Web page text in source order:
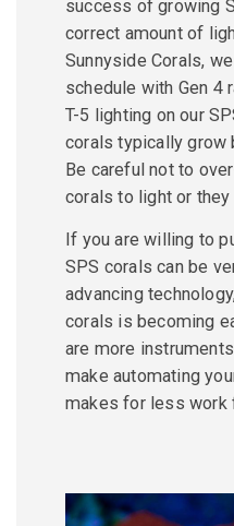
success of growing
correct amount of
Sunnyside Corals,
schedule with Gen 4
T-5 lighting on our
corals typically grow
Be careful not to
corals to light or
If you are willing to
SPS corals can be
advancing
corals is becoming
are more
make automating
makes for less work